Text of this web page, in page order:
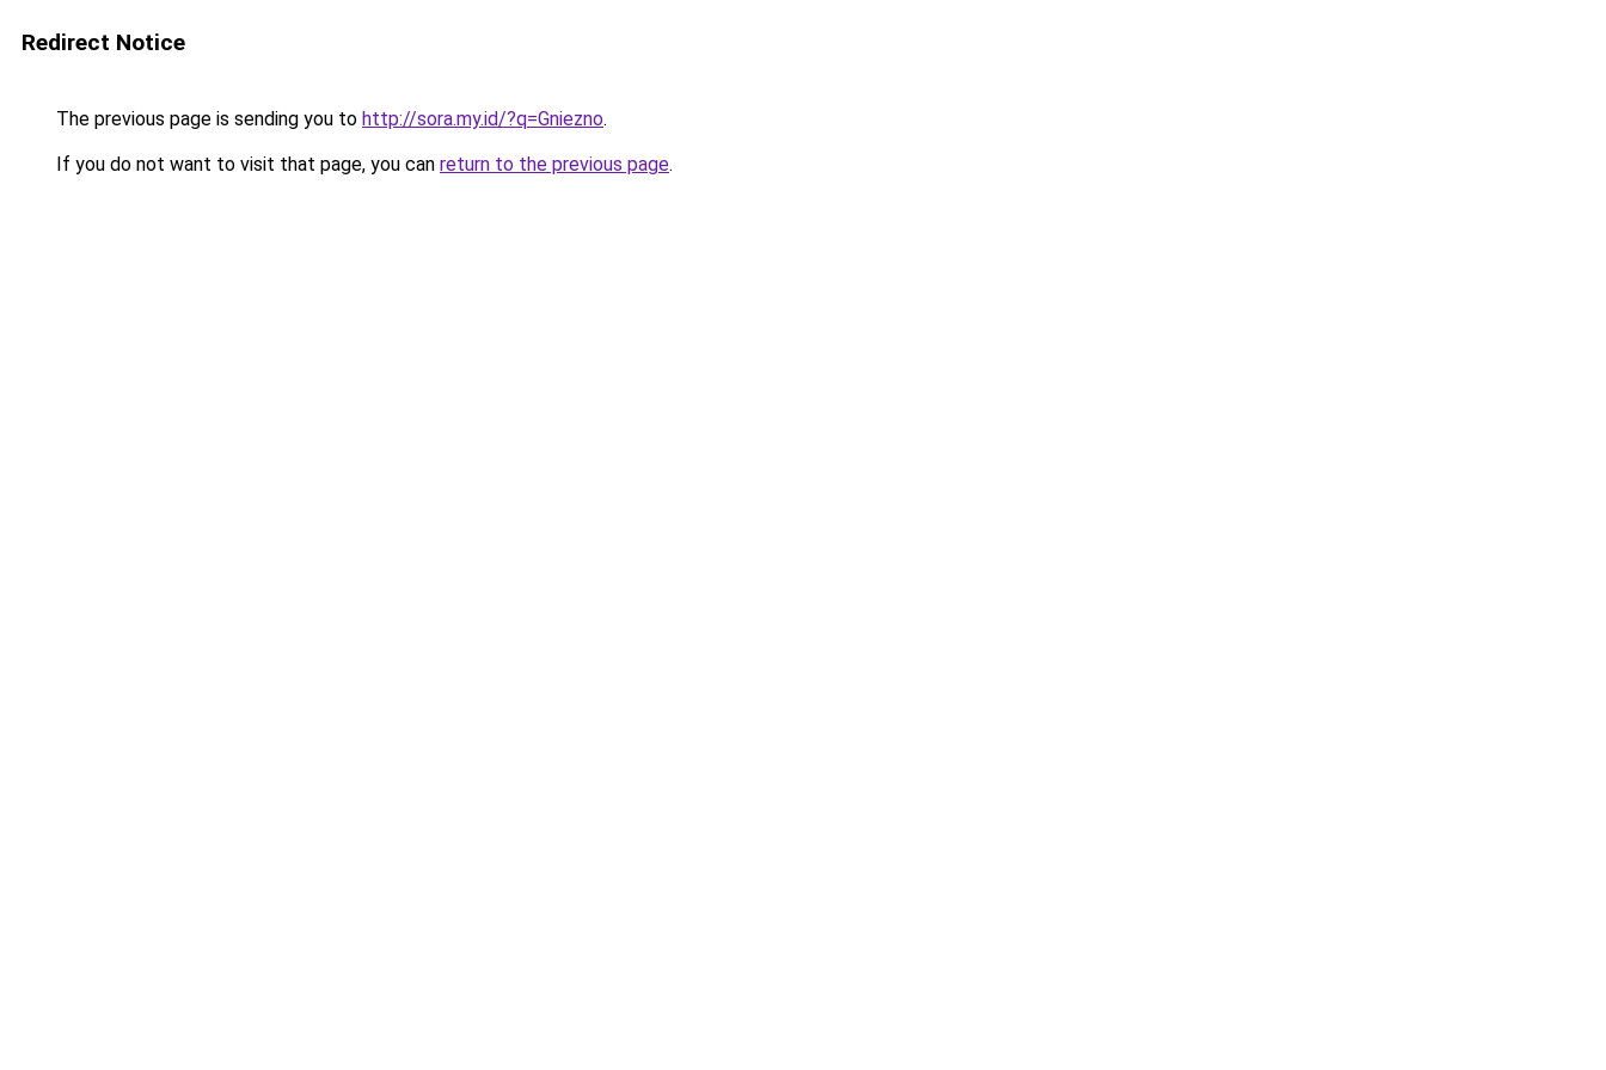
Redirect Notice
The previous page is sending you to http://sora.my.id/?q=Gniezno.
If you do not want to visit that page, you can return to the previous page.